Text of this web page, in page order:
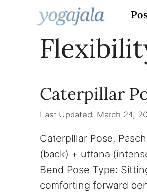
Caterpillar
March 24,
Caterpillar Pose,
(back) + uttana
Bend Pose Type:
comforting forward